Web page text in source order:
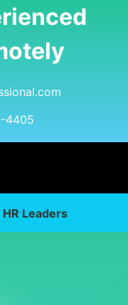
4405
HR Leaders